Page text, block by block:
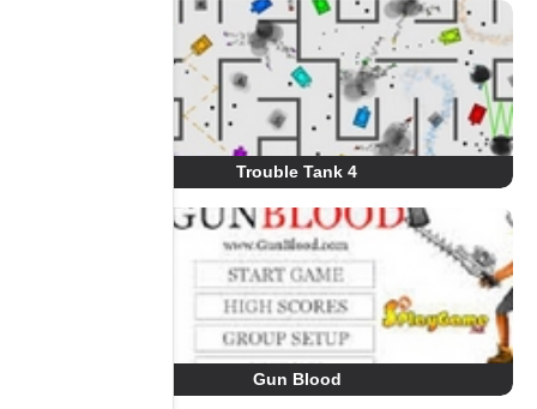
Trouble Tank 4
Gun Blood